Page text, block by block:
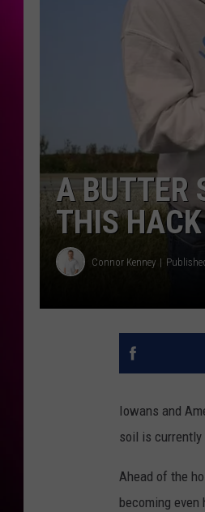
A BUTTER
THIS HACK
Connor Kenney
Iowans and
soil is currently
Ahead of the
becoming